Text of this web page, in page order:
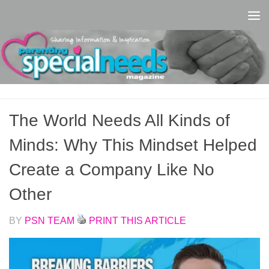
The World Needs All Kinds of
Minds: Why This Mindset Helped
Create a Company Like No
Other
BY PSN TEAM PRINT THIS ARTICLE